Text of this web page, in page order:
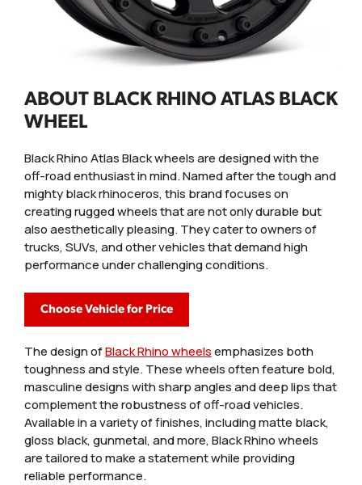
ABOUT BLACK RHINO ATLAS BLACK
WHEEL
Black Rhino Atlas Black wheels are designed with the
off-road enthusiast in mind. Named after the tough and
mighty black rhinoceros, this brand focuses on
creating rugged wheels that are not only durable but
also aesthetically pleasing. They cater to owners of
trucks, SUVs, and other vehicles that demand high
performance under challenging conditions.
Choose Vehicle for Price
The design ofBlack Rhino wheelsemphasizes both
toughness and style. These wheels often feature bold,
masculine designs with sharp angles and deep lips that
complement the robustness of off-road vehicles.
Available in a variety of finishes, including matte black,
gloss black, gunmetal, and more, Black Rhino wheels
are tailored to make a statement while providing
reliable performance.